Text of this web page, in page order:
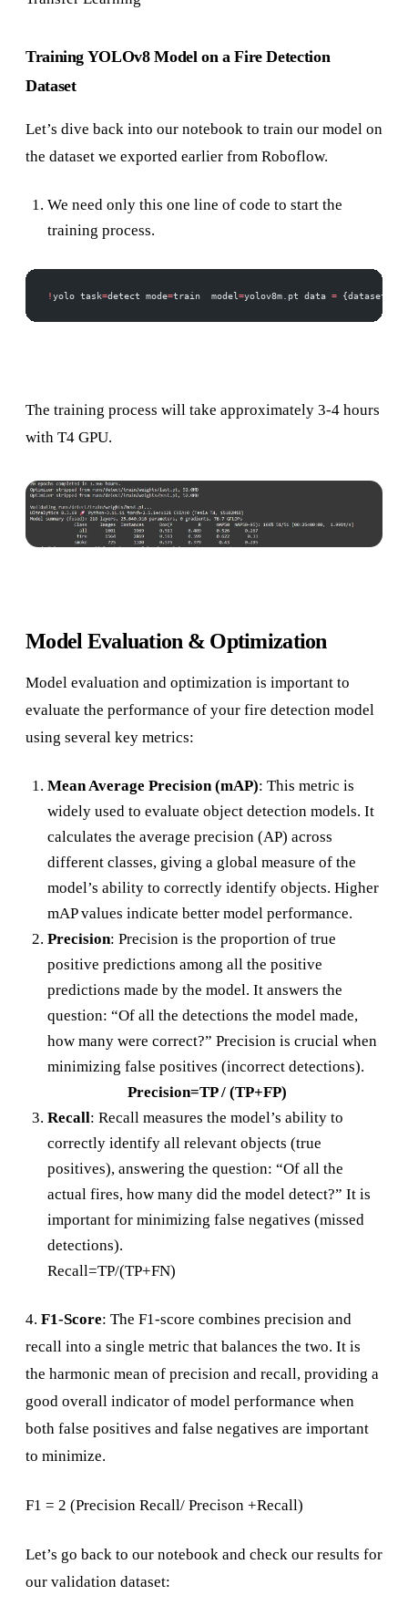
Training YOLOv8 Model on a Fire Detection
Dataset
Let’s dive back into our notebook to train our model on
the dataset we exported earlier from Roboflow.
We need only this one line of code to start the
training process.
!yolo task=detect mode=train  model=yolov8m.pt data =
The training process will take approximately 3-4 hours
with T4 GPU.
Model Evaluation & Optimization
Model evaluation and optimization is important to
evaluate the performance of your fire detection model
using several key metrics:
Mean Average Precision (mAP): This metric is
widely used to evaluate object detection models. It
calculates the average precision (AP) across
different classes, giving a global measure of the
model’s ability to correctly identify objects. Higher
mAP values indicate better model performance.
Precision: Precision is the proportion of true
positive predictions among all the positive
predictions made by the model. It answers the
question: “Of all the detections the model made,
how many were correct?” Precision is crucial when
minimizing false positives (incorrect detections).
Precision=TP / (TP+FP)
Recall: Recall measures the model’s ability to
correctly identify all relevant objects (true
positives), answering the question: “Of all the
actual fires, how many did the model detect?” It is
important for minimizing false negatives (missed
detections).
Recall=TP/(TP+FN)
4. F1-Score: The F1-score combines precision and
recall into a single metric that balances the two. It is
the harmonic mean of precision and recall, providing a
good overall indicator of model performance when
both false positives and false negatives are important
to minimize.
F1 = 2 (Precision Recall/ Precison +Recall)
Let’s go back to our notebook and check our results for
our validation dataset: